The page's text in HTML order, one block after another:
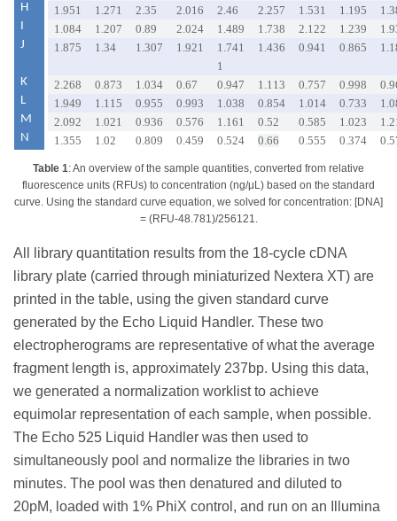
H
1.951 1.271 2.35 2.016 2.46 2.257 1.531 1.195
I
1.084 1.207 0.89 2.024 1.489 1.738 2.122 1.239
J
1.875 1.34 1.307 1.921
1.741
1
1.436 0.941 0.865
K 2.268 0.873 1.034 0.67 0.947 1.113 0.757 0.998
L
1.949 1.115 0.955 0.993 1.038 0.854 1.014 0.733
M
2.092 1.021 0.936 0.576 1.161 0.52 0.585 1.023
N
1.355 1.02 0.809 0.459 0.524 0.66 0.555 0.374
Table 1: An overview of the sample quantities, converted from relative
fluorescence units (RFUs) to concentration (ng/μL) based on the standard
curve. Using the standard curve equation, we solved for concentration: [DNA]
= (RFU-48.781)/256121.
All library quantitation results from the 18-cycle cDNA
library plate (carried through miniaturized Nextera XT) are
printed in the table, using the given standard curve
generated by the Echo Liquid Handler. These two
electropherograms are representative of what the average
fragment length is, approximately 237bp. Using this data,
we generated a normalization worklist to achieve
equimolar representation of each sample, when possible.
The Echo 525 Liquid Handler was then used to
simultaneously pool and normalize the libraries in two
minutes. The pool was then denatured and diluted to
20pM, loaded with 1% PhiX control, and run on an Illumina